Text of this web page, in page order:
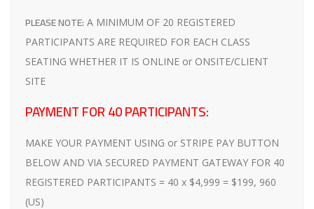
PLEASE NOTE: A MINIMUM OF 20 REGISTERED
PARTICIPANTS ARE REQUIRED FOR EACH CLASS
SEATING WHETHER IT IS ONLINE or ONSITE/CLIENT
SITE
PAYMENT FOR 40 PARTICIPANTS:
MAKE YOUR PAYMENT USING or STRIPE PAY BUTTON
BELOW AND VIA SECURED PAYMENT GATEWAY FOR 40
REGISTERED PARTICIPANTS = 40 x $4,999 = $199, 960
(US)